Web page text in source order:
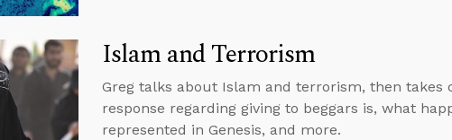
Islam and Terrorism
Greg talks about Islam and terrorism, then takes
response regarding giving to beggars is, what
represented in Genesis, and more.